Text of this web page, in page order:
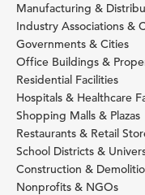
Manufacturing &
Industry Associations &
Governments & Cities
Office Buildings &
Residential Facilities
Hospitals & Healthcare
Shopping Malls & Plazas
Restaurants & Retail
School Districts &
Construction &
Nonprofits & NGOs